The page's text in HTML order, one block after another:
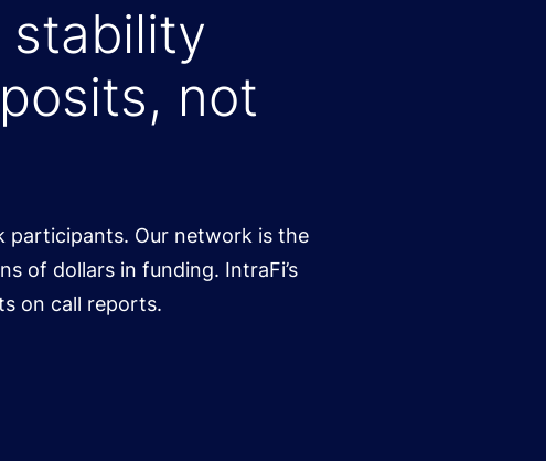
stability
not
participants. Our network is the
of dollars in funding. IntraFi’s
on call reports.